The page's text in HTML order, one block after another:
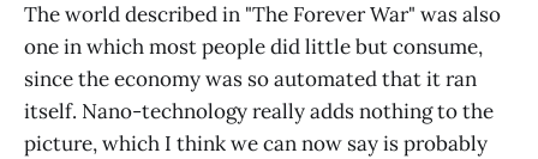
The world described in "The Forever War" was also
one in which most people did little but consume,
since the economy was so automated that it ran
itself. Nano-technology really adds nothing to the
picture, which I think we can now say is probably